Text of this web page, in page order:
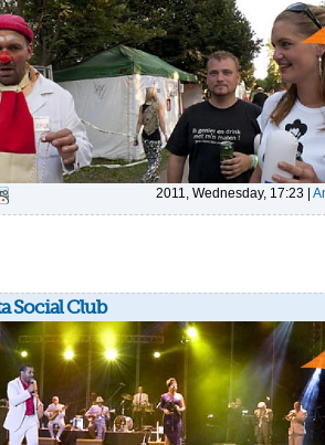
2011, Wednesday, 17:23 |
Social Club